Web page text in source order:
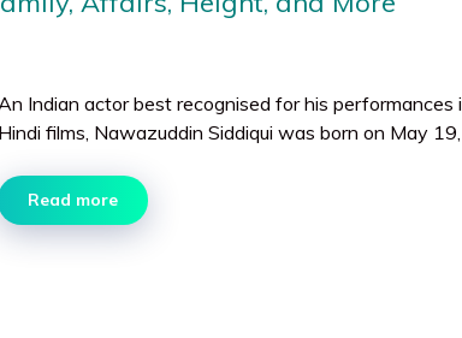
An Indian actor best recognised for his performances
Hindi films, Nawazuddin Siddiqui was born on May 19,
Read more